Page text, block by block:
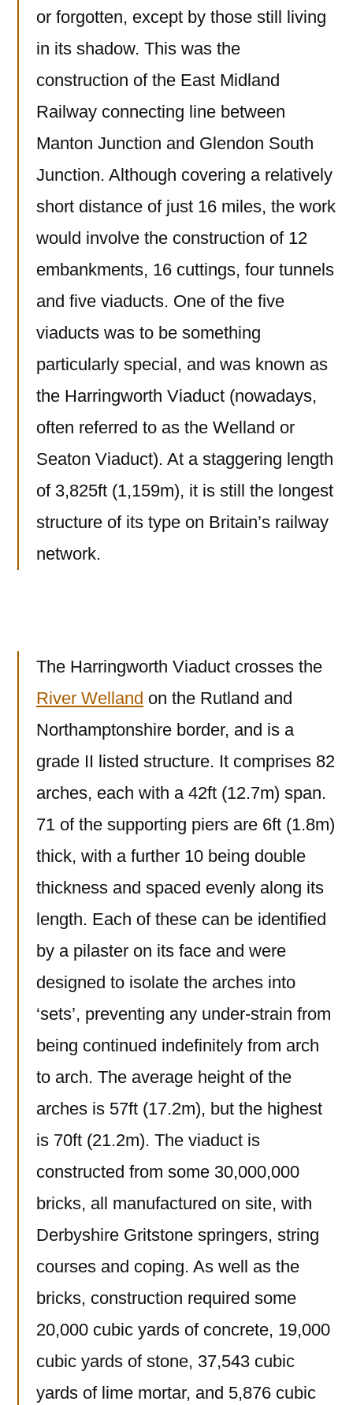
or forgotten, except by those still living
in its shadow. This was the
construction of the East Midland
Railway connecting line between
Manton Junction and Glendon South
Junction. Although covering a relatively
short distance of just 16 miles, the work
would involve the construction of 12
embankments, 16 cuttings, four tunnels
and five viaducts. One of the five
viaducts was to be something
particularly special, and was known as
the Harringworth Viaduct (nowadays,
often referred to as the Welland or
Seaton Viaduct). At a staggering length
of 3,825ft (1,159m), it is still the longest
structure of its type on Britain’s railway
network.
The Harringworth Viaduct crosses the
River Welland on the Rutland and
Northamptonshire border, and is a
grade II listed structure. It comprises 82
arches, each with a 42ft (12.7m) span.
71 of the supporting piers are 6ft (1.8m)
thick, with a further 10 being double
thickness and spaced evenly along its
length. Each of these can be identified
by a pilaster on its face and were
designed to isolate the arches into
‘sets’, preventing any under-strain from
being continued indefinitely from arch
to arch. The average height of the
arches is 57ft (17.2m), but the highest
is 70ft (21.2m). The viaduct is
constructed from some 30,000,000
bricks, all manufactured on site, with
Derbyshire Gritstone springers, string
courses and coping. As well as the
bricks, construction required some
20,000 cubic yards of concrete, 19,000
cubic yards of stone, 37,543 cubic
yards of lime mortar, and 5,876 cubic